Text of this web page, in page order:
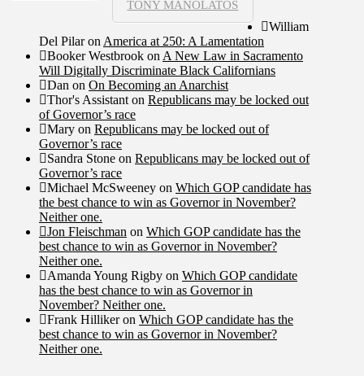
TONY MANOLATOS
William
Del Pilaron America at 250: A Lamentation
Booker Westbrook on A New Law in Sacramento
Will Digitally Discriminate Black Californians
Dan on On Becoming an Anarchist
Thor's Assistant on Republicans may be locked out
of Governor’s race
Mary on Republicans may be locked out of
Governor’s race
Sandra Stone on Republicans may be locked out of
Governor’s race
Michael McSweeney on Which GOP candidate has
the best chance to win as Governor in November?
Neither one.
Jon Fleischman on Which GOP candidate has the
best chance to win as Governor in November?
Neither one.
Amanda Young Rigby on Which GOP candidate
has the best chance to win as Governor in
November? Neither one.
Frank Hillikeron Which GOP candidate has the
best chance to win as Governor in November?
Neither one.